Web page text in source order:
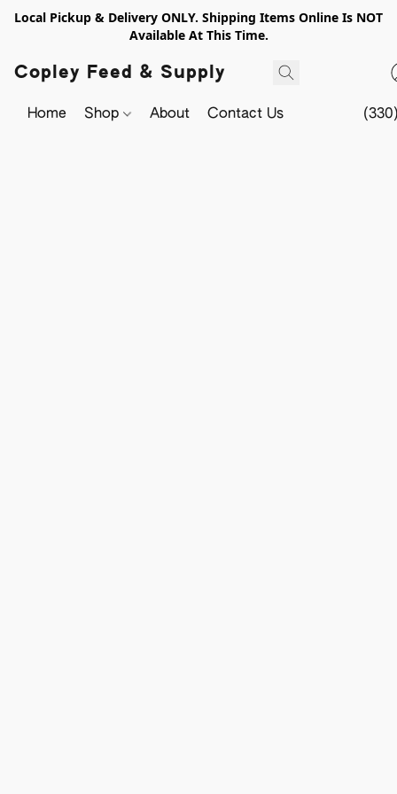
Local Pickup & Delivery ONLY. Shipping Items Online Is NOT
Available At This Time.
Copley Feed & Supply
Home Shop About Contact Us